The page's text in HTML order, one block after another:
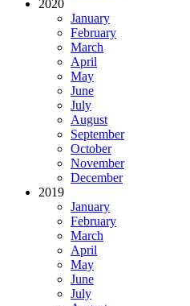
2020
January
February
March
April
May
June
July
August
September
October
November
December
2019
January
February
March
April
May
June
July